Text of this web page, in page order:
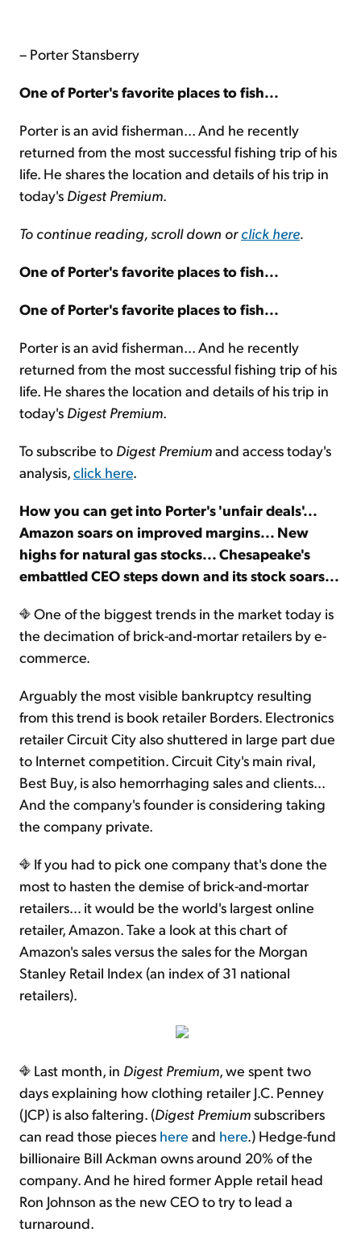
– Porter Stansberry
One of Porter's favorite places to fish...
Porter is an avid fisherman... And he recently
returned from the most successful fishing trip of his
life. He shares the location and details of his trip in
today's Digest Premium.
To continue reading, scroll down orclick here.
One of Porter's favorite places to fish...
One of Porter's favorite places to fish...
Porter is an avid fisherman... And he recently
returned from the most successful fishing trip of his
life. He shares the location and details of his trip in
today's Digest Premium.
To subscribe to Digest Premiumand access today's
analysis,click here.
How you can get into Porter's 'unfair deals'...
Amazon soars on improved margins... New
highs for natural gas stocks... Chesapeake's
embattled CEO steps down and its stock soars...
One of the biggest trends in the market today is
the decimation of brick-and-mortar retailers by e-
commerce.
Arguably the most visible bankruptcy resulting
from this trend is book retailer Borders. Electronics
retailer Circuit City also shuttered in large part due
to Internet competition. Circuit City's main rival,
Best Buy, is also hemorrhaging sales and clients...
And the company's founder is considering taking
the company private.
If you had to pick one company that's done the
most to hasten the demise of brick-and-mortar
retailers… it would be the world's largest online
retailer, Amazon. Take a look at this chart of
Amazon's sales versus the sales for the Morgan
Stanley Retail Index (an index of 31 national
retailers).
Last month, in Digest Premium, we spent two
days explaining how clothing retailer J.C. Penney
(JCP) is also faltering. (Digest Premiumsubscribers
can read those pieces here and here.) Hedge-fund
billionaire Bill Ackman owns around 20% of the
company. And he hired former Apple retail head
Ron Johnson as the new CEO to try to lead a
turnaround.